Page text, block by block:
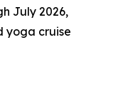
July 2026,
yoga cruise